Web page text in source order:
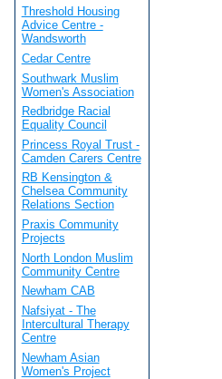
Threshold Housing
Advice Centre -
Wandsworth
Cedar Centre
Southwark Muslim
Women's Association
Redbridge Racial
Equality Council
Princess Royal Trust -
Camden Carers Centre
RB Kensington &
Chelsea Community
Relations Section
Praxis Community
Projects
North London Muslim
Community Centre
Newham CAB
Nafsiyat - The
Intercultural Therapy
Centre
Newham Asian
Women's Project